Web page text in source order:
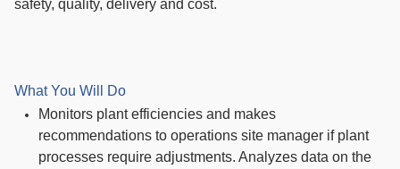
safety, quality, delivery and cost.
What You Will Do
Monitors plant efficiencies and makes
recommendations to operations site manager if plant
processes require adjustments. Analyzes data on the